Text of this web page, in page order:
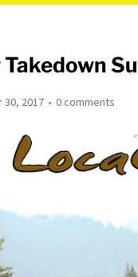
Takedown
30, 2017 0 comments